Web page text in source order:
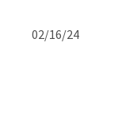
02/16/24